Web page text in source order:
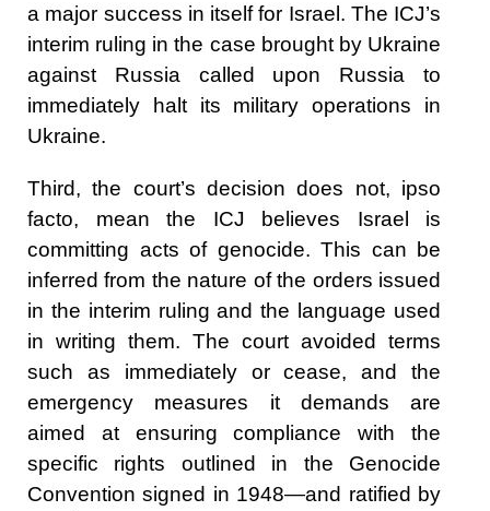
a major success in itself for Israel. The ICJ’s
interim ruling in the case brought by Ukraine
against Russia called upon Russia to
immediately halt its military operations in
Ukraine.
Third, the court’s decision does not, ipso
facto, mean the ICJ believes Israel is
committing acts of genocide. This can be
inferred from the nature of the orders issued
in the interim ruling and the language used
in writing them. The court avoided terms
such as immediately or cease, and the
emergency measures it demands are
aimed at ensuring compliance with the
specific rights outlined in the Genocide
Convention signed in 1948—and ratified by